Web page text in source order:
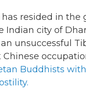
resided in the
Indian city of
an unsuccessful
Buddhists with